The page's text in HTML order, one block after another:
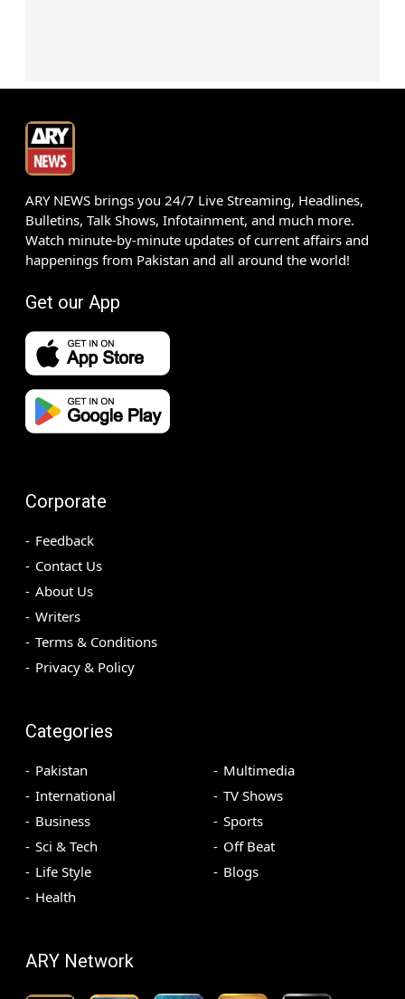
ARY NEWS brings you 24/7 Live Streaming, Headlines,
Bulletins, Talk Shows, Infotainment, and much more.
Watch minute-by-minute updates of current affairs and
happenings from Pakistan and all around the world!
Get our App
Corporate
Feedback
Contact Us
About Us
Writers
Terms & Conditions
Privacy & Policy
Categories
Pakistan
International
Business
Sci & Tech
Life Style
Health
Multimedia
TV Shows
Sports
Off Beat
Blogs
ARY Network